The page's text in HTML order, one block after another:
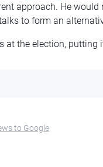
approach. He would
to form an
at the election, putting
to Google